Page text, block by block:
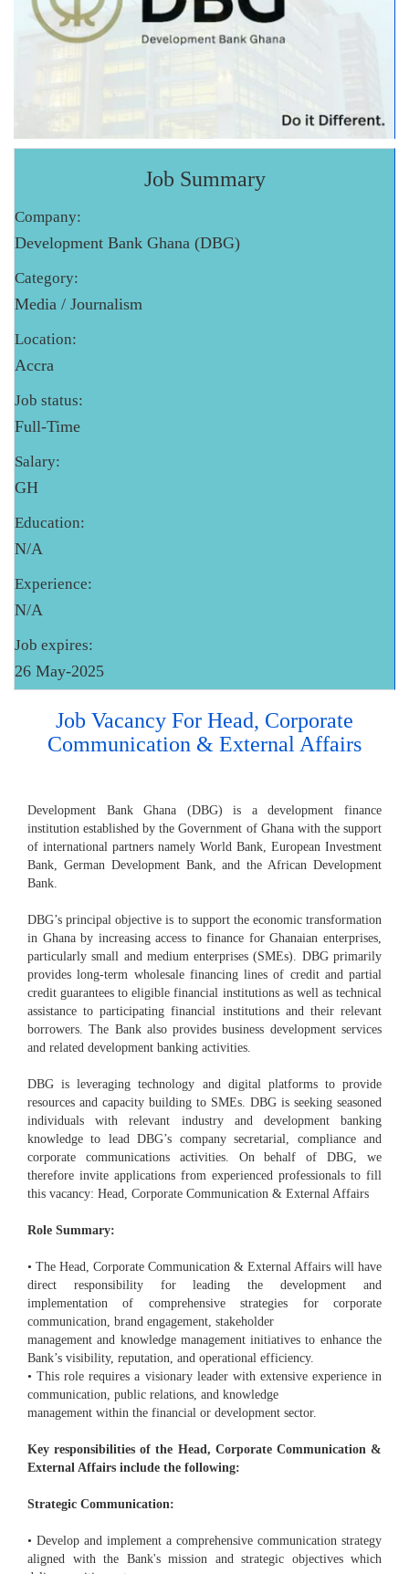
Job Summary
Company:
Development Bank Ghana (DBG)
Category:
Media / Journalism
Location:
Accra
Job status:
Full-Time
Salary:
GH
Education:
N/A
Experience:
N/A
Job expires:
26 May-2025
Job Vacancy For Head, Corporate
Communication & External Affairs
Development Bank Ghana (DBG) is a development finance
institution established by the Government of Ghana with the support
of international partners namely World Bank, European Investment
Bank, German Development Bank, and the African Development
Bank.
DBG’s principal objective is to support the economic transformation
in Ghana by increasing access to finance for Ghanaian enterprises,
particularly small and medium enterprises (SMEs). DBG primarily
provides long-term wholesale financing lines of credit and partial
credit guarantees to eligible financial institutions as well as technical
assistance to participating financial institutions and their relevant
borrowers. The Bank also provides business development services
and related development banking activities.
DBG is leveraging technology and digital platforms to provide
resources and capacity building to SMEs. DBG is seeking seasoned
individuals with relevant industry and development banking
knowledge to lead DBG’s company secretarial, compliance and
corporate communications activities. On behalf of DBG, we
therefore invite applications from experienced professionals to fill
this vacancy: Head, Corporate Communication & External Affairs
Role Summary:
• The Head, Corporate Communication & External Affairs will have
direct responsibility for leading the development and
implementation of comprehensive strategies for corporate
communication, brand engagement, stakeholder
management and knowledge management initiatives to enhance the
Bank’s visibility, reputation, and operational efficiency.
• This role requires a visionary leader with extensive experience in
communication, public relations, and knowledge
management within the financial or development sector.
Key responsibilities of the Head, Corporate Communication &
External Affairs include the following:
Strategic Communication:
• Develop and implement a comprehensive communication strategy
aligned with the Bank's mission and strategic objectives which